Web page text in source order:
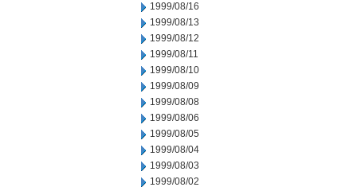
1999/08/16
1999/08/13
1999/08/12
1999/08/11
1999/08/10
1999/08/09
1999/08/08
1999/08/06
1999/08/05
1999/08/04
1999/08/03
1999/08/02